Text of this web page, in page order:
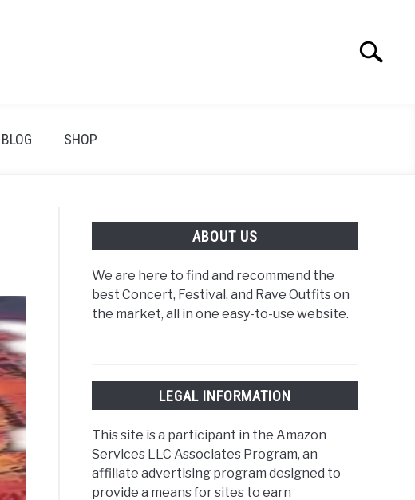
Search
BLOG SHOP
ABOUT US
We are here to find and recommend the
best Concert, Festival, and Rave Outfits on
the market, all in one easy-to-use website.
LEGAL INFORMATION
This site is a participant in the Amazon
Services LLC Associates Program, an
affiliate advertising program designed to
provide a means for sites to earn